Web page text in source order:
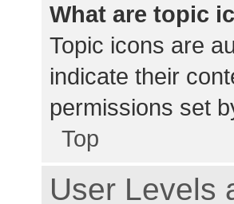
What are topic
Topic icons are
indicate their
permissions set
Top
User Levels